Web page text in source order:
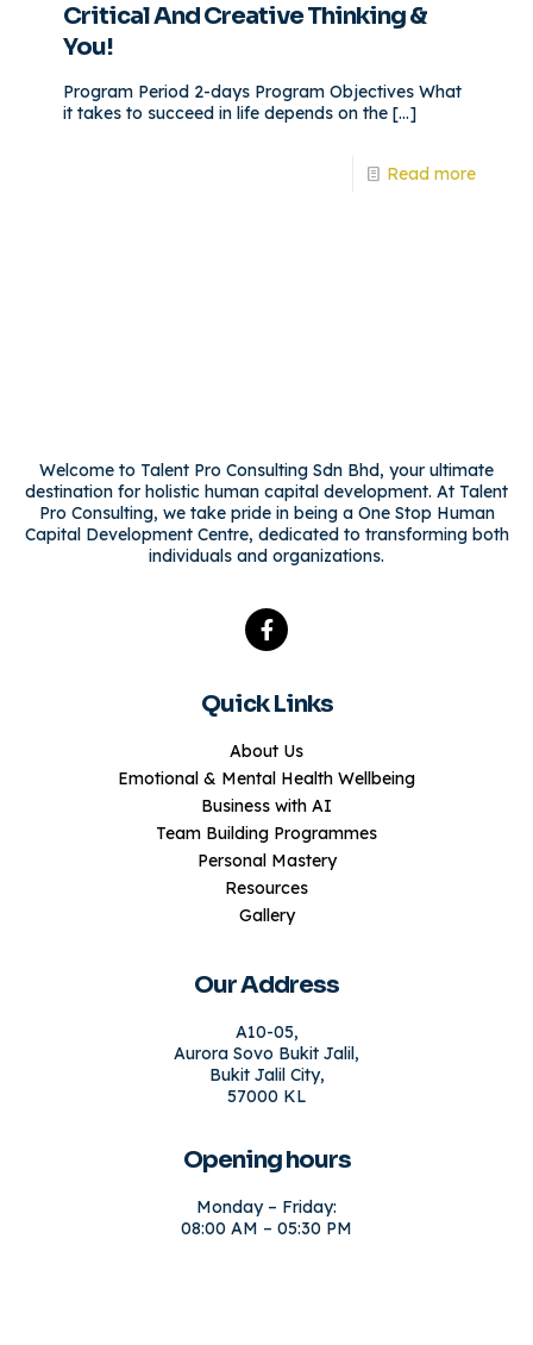
Critical And Creative Thinking &
You!
Program Period 2-days Program Objectives What
it takes to succeed in life depends on the […]
Read more
Welcome to Talent Pro Consulting Sdn Bhd, your ultimate
destination for holistic human capital development. At Talent
Pro Consulting, we take pride in being a One Stop Human
Capital Development Centre, dedicated to transforming both
individuals and organizations.
Quick Links
About Us
Emotional & Mental Health Wellbeing
Business with AI
Team Building Programmes
Personal Mastery
Resources
Gallery
Our Address
A10-05,
Aurora Sovo Bukit Jalil,
Bukit Jalil City,
57000 KL
Opening hours
Monday – Friday:
08:00 AM – 05:30 PM